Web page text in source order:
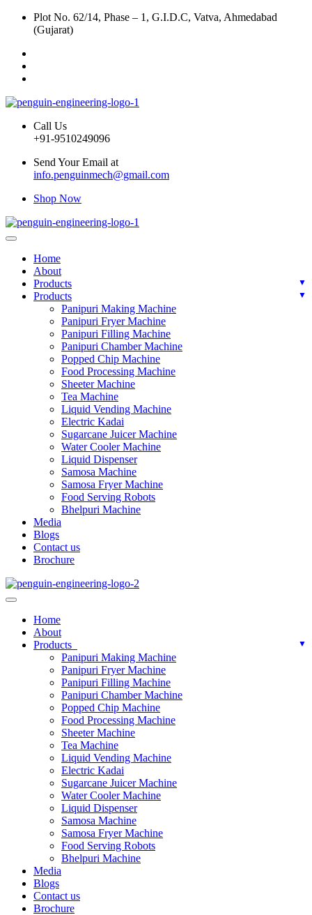
Plot No. 62/14, Phase – 1, G.I.D.C, Vatva, Ahmedabad
(Gujarat)
Call Us
+91-9510249096
Send Your Email at
info.penguinmech@gmail.com
Shop Now
Home
About
Products
Products
Panipuri Making Machine
Panipuri Fryer Machine
Panipuri Filling Machine
Panipuri Chamber Machine
Popped Chip Machine
Food Processing Machine
Sheeter Machine
Tea Machine
Liquid Vending Machine
Electric Kadai
Sugarcane Juicer Machine
Water Cooler Machine
Liquid Dispenser
Samosa Machine
Samosa Fryer Machine
Food Serving Robots
Bhelpuri Machine
Media
Blogs
Contact us
Brochure
Home
About
Products
Panipuri Making Machine
Panipuri Fryer Machine
Panipuri Filling Machine
Panipuri Chamber Machine
Popped Chip Machine
Food Processing Machine
Sheeter Machine
Tea Machine
Liquid Vending Machine
Electric Kadai
Sugarcane Juicer Machine
Water Cooler Machine
Liquid Dispenser
Samosa Machine
Samosa Fryer Machine
Food Serving Robots
Bhelpuri Machine
Media
Blogs
Contact us
Brochure